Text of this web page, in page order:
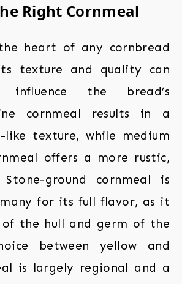
Right Cornmeal
heart of any cornbread
texture and quality can
influence the bread’s
cornmeal results in a
like texture, while medium
offers a more rustic,
ground cornmeal is
for its full flavor, as it
of the hull and germ of the
between yellow and
is largely regional and a